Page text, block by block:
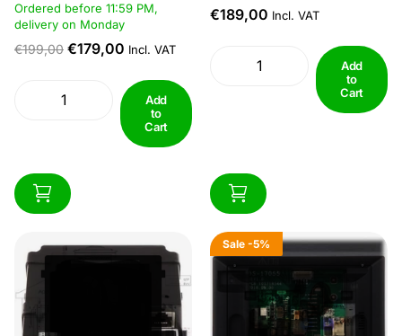
be used without an intercom
monitor. The doorbell can be
powered via PoE, but please
note, do not use the PoE of the
recorder for this. Instead, use...
Ordered before 11:59 PM,
delivery on Monday
€199,00 €179,00 Incl. VAT
Add
to
Cart
cameras on the monitor, there
is no functionality to display
images via Hik-Connect on an
indoor station...
€189,00 Incl. VAT
Add
to
Cart
Sale -5%